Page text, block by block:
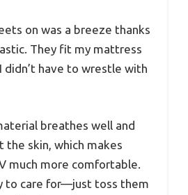
on was a breeze thanks
They fit my mattress
didn’t have to wrestle with
breathes well and
the skin, which makes
much more comfortable.
to care for—just toss them